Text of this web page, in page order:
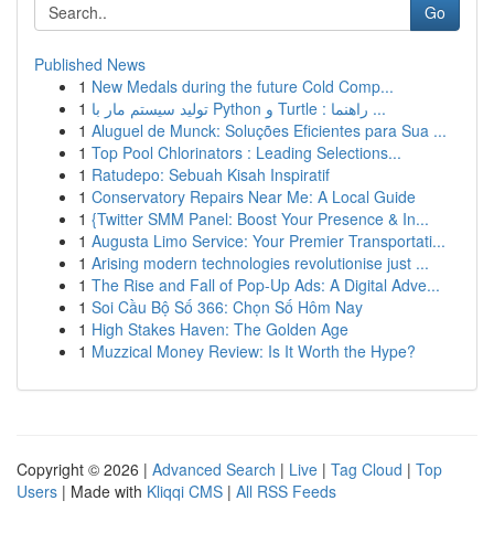
Go
Published News
1 New Medals during the future Cold Comp...
1
تولید سیستم مار با Python و Turtle : راهنما ...
1 Aluguel de Munck: Soluções Eficientes para Sua ...
1 Top Pool Chlorinators : Leading Selections...
1 Ratudepo: Sebuah Kisah Inspiratif
1 Conservatory Repairs Near Me: A Local Guide
1 {Twitter SMM Panel: Boost Your Presence & In...
1 Augusta Limo Service: Your Premier Transportati...
1 Arising modern technologies revolutionise just ...
1 The Rise and Fall of Pop-Up Ads: A Digital Adve...
1 Soi Cầu Bộ Số 366: Chọn Số Hôm Nay
1 High Stakes Haven: The Golden Age
1 Muzzical Money Review: Is It Worth the Hype?
Copyright © 2026 | Advanced Search | Live | Tag Cloud | Top
Users | Made with Kliqqi CMS | All RSS Feeds